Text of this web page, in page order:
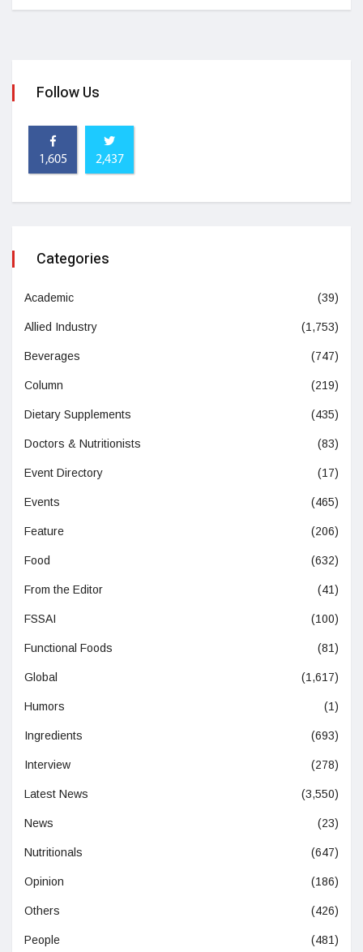
Follow Us
1,605 2,437
Categories
Academic (39)
Allied Industry (1,753)
Beverages (747)
Column (219)
Dietary Supplements (435)
Doctors & Nutritionists (83)
Event Directory (17)
Events (465)
Feature (206)
Food (632)
From the Editor (41)
FSSAI (100)
Functional Foods (81)
Global (1,617)
Humors (1)
Ingredients (693)
Interview (278)
Latest News (3,550)
News (23)
Nutritionals (647)
Opinion (186)
Others (426)
People (481)